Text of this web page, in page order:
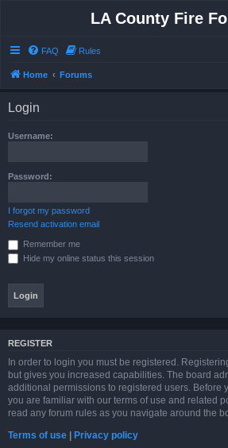
LA County Fire
FAQ Rules
Home Forums
Login
Username:
Password:
I forgot my password
Resend activation email
Remember me
Hide my online status this session
REGISTER
In order to login you must be registered.
but gives you increased capabilities. The board
additional permissions to registered users. Before
you are familiar with our terms of use and related
read any forum rules as you navigate around the
Terms of use | Privacy policy